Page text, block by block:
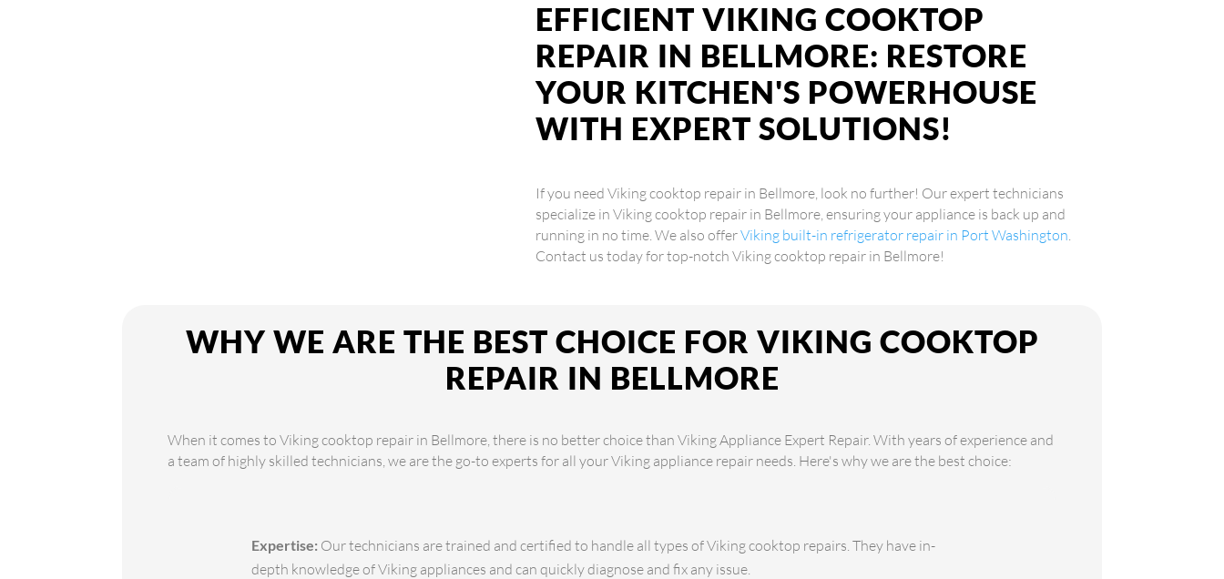
EFFICIENT VIKING COOKTOP
REPAIR IN BELLMORE: RESTORE
YOUR KITCHEN'S POWERHOUSE
WITH EXPERT SOLUTIONS!
If you need Viking cooktop repair in Bellmore, look no further! Our expert technicians
specialize in Viking cooktop repair in Bellmore, ensuring your appliance is back up and
running in no time. We also offerViking built-in refrigerator repair in Port Washington
Contact us today for top-notch Viking cooktop repair in Bellmore!
WHY WE ARE THE BEST CHOICE FOR VIKING COOKTOP
REPAIR IN BELLMORE
When it comes to Viking cooktop repair in Bellmore, there is no better choice than Viking Appliance Expert Repair. With years of experience and
a team of highly skilled technicians, we are the go-to experts for all your Viking appliance repair needs. Here's why we are the best choice:
Expertise: Our technicians are trained and certified to handle all types of Viking cooktop repairs. They have in-
depth knowledge of Viking appliances and can quickly diagnose and fix any issue.